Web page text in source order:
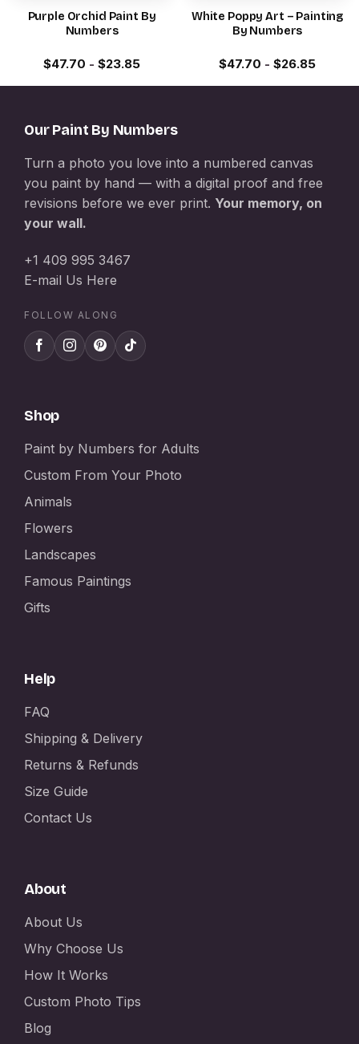
Purple Orchid Paint By
Numbers
$47.70 - $23.85
White Poppy Art – Painting
By Numbers
$47.70 - $26.85
Our Paint By Numbers
Turn a photo you love into a numbered canvas
you paint by hand — with a digital proof and free
revisions before we ever print. Your memory, on
your wall.
+1 409 995 3467
E-mail Us Here
FOLLOW ALONG
Shop
Paint by Numbers for Adults
Custom From Your Photo
Animals
Flowers
Landscapes
Famous Paintings
Gifts
Help
FAQ
Shipping & Delivery
Returns & Refunds
Size Guide
Contact Us
About
About Us
Why Choose Us
How It Works
Custom Photo Tips
Blog